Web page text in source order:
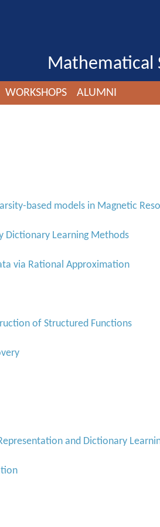
Mathematical
WORKSHOPS ALUMNI
based models in Magnetic
Dictionary Learning Methods
via Rational Approximation
of Structured Functions
and Dictionary